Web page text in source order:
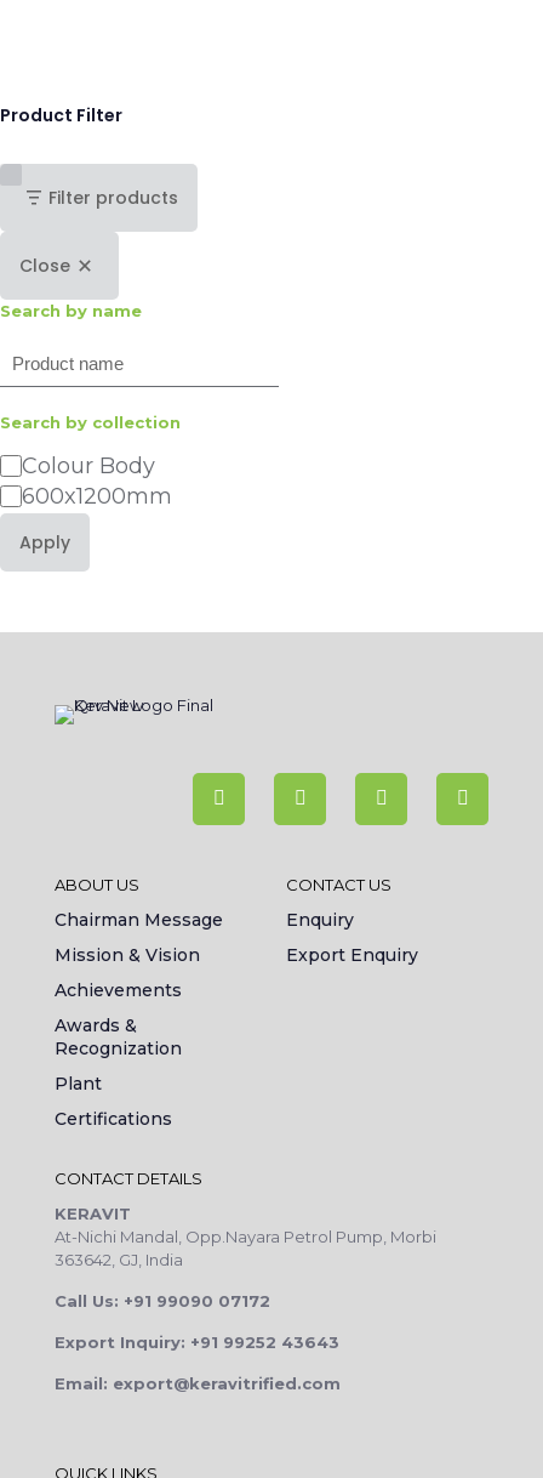
Product Filter
Filter products
Close
Search by name
Search
Search by collection
Category
Colour Body
600x1200mm
Apply
ABOUT US
Chairman Message
Mission & Vision
Achievements
Awards &
Recognization
Plant
Certifications
CONTACT US
Enquiry
Export Enquiry
CONTACT DETAILS
KERAVIT
At-Nichi Mandal, Opp.Nayara Petrol Pump, Morbi
363642, GJ, India
Call Us: +91 99090 07172
Export Inquiry: +91 99252 43643
Email: export@keravitrified.com
QUICK LINKS